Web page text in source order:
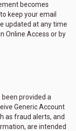
becomes
keep your email
updated at any time
Online Access or by
provided a
Generic Account
as fraud alerts, and
are intended